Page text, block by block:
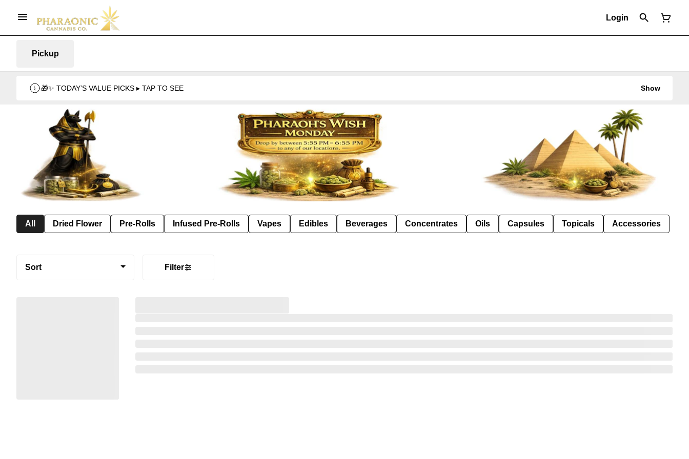
Login
Pickup
🎁✨ TODAY’S VALUE PICKS ▸ TAP TO SEE Show
All Dried Flower Pre-Rolls Infused Pre-Rolls Vapes Edibles Beverages Concentrates Oils Capsules Topicals Accessories
Sort Filter